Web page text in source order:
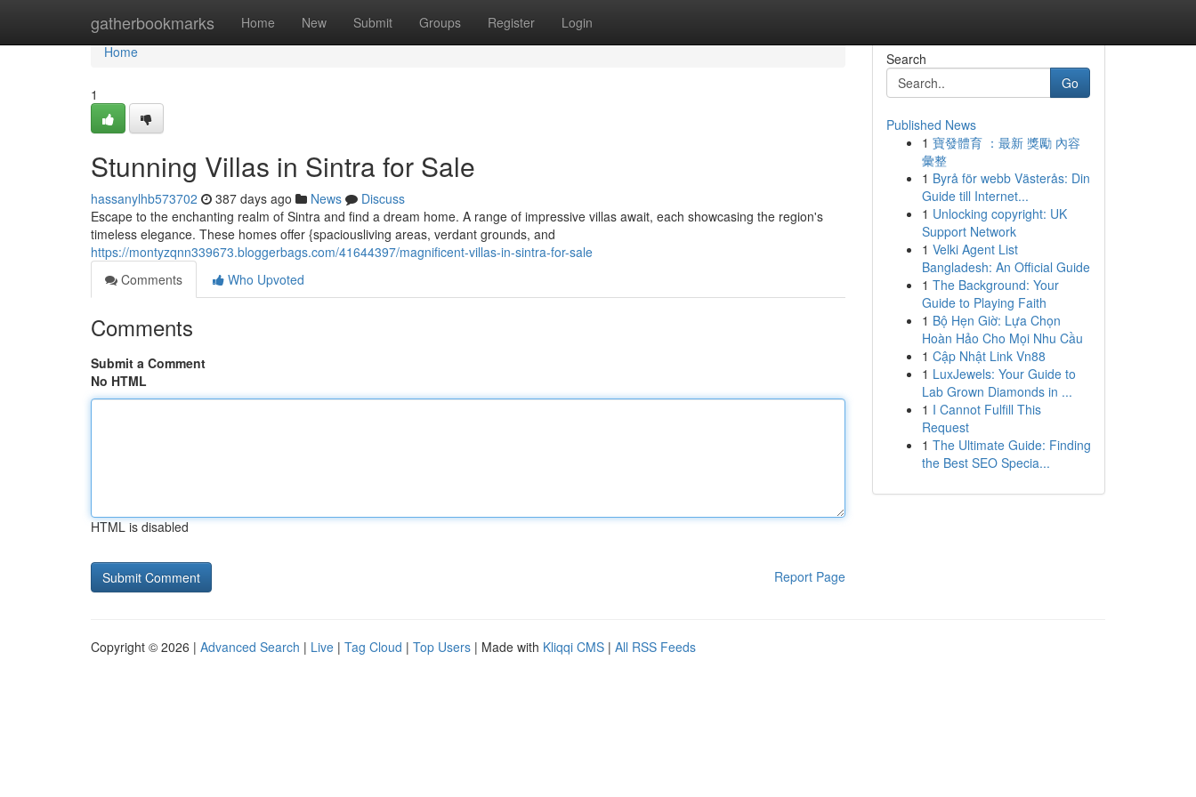
gatherbookmarks Home New Submit Groups Register Login
Home
Home
1
Stunning Villas in Sintra for Sale
hassanylhb573702 387 days ago News
Discuss
Escape to the enchanting realm of Sintra and find a dream home. A range of impressive villas await, each showcasing the region's
timeless elegance. These homes offer {spaciousliving areas, verdant grounds, and
https://montyzqnn339673.bloggerbags.com/41644397/magnificent-villas-in-sintra-for-sale
Comments
Who Upvoted
Comments
Submit a Comment
No HTML
HTML is disabled
Report Page
Search
Go
Published News
1 寶發體育 ：最新 獎勵 內容
彙整
1 Byrå för webb Västerås: Din
Guide till Internet...
1 Unlocking copyright: UK
Support Network
1 Velki Agent List
Bangladesh: An Official Guide
1 The Background: Your
Guide to Playing Faith
1 Bộ Hẹn Giờ: Lựa Chọn
Hoàn Hảo Cho Mọi Nhu Cầu
1 Cập Nhật Link Vn88
1 LuxJewels: Your Guide to
Lab Grown Diamonds in ...
1 I Cannot Fulfill This
Request
1 The Ultimate Guide: Finding
the Best SEO Specia...
Copyright © 2026 | Advanced Search | Live | Tag Cloud | Top Users | Made with Kliqqi CMS | All RSS Feeds